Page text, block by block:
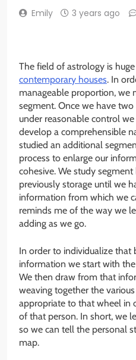
Emily 3 years ago
The field of astrology is
contemporary houses. In
manageable proportion, we
segment. Once we have
under reasonable control
develop a comprehensible
studied an additional
process to enlarge our
cohesive. We study
previously storage until we
information from which we
reminds me of the way we
adding as we go.
In order to individualize that
information we start with
We then draw from that
weaving together the
appropriate to that wheel in
of that person. In short, we
so we can tell the personal
map.